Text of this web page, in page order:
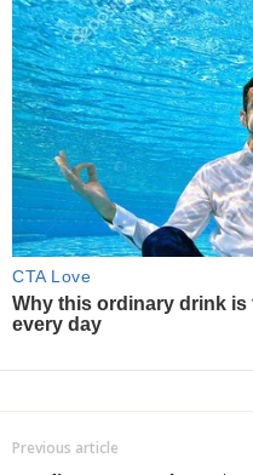
Previous article